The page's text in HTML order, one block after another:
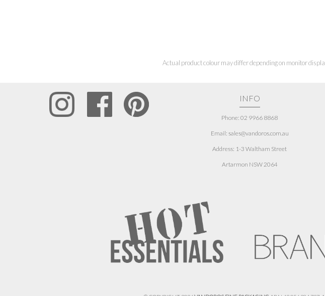
Actual product colour may differ depending on monitor
INFO
Phone: 02 9966 8868
Email: sales@vandoros.com.au
Address: 1-3 Waltham Street
Artarmon NSW 2064